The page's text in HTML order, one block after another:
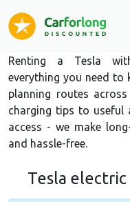
Renting a Tesla
everything you need to
planning routes
charging tips to useful
access - we make
and hassle-free.
Tesla